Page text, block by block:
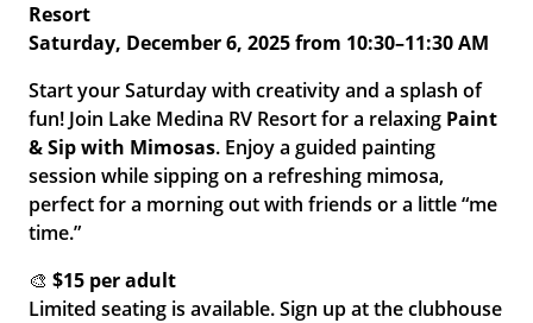
Resort
Saturday, December 6, 2025 from 10:30–11:30 AM
Start your Saturday with creativity and a splash of
fun! Join Lake Medina RV Resort for a relaxing Paint
& Sip with Mimosas. Enjoy a guided painting
session while sipping on a refreshing mimosa,
perfect for a morning out with friends or a little “me
time.”
🎨$15 per adult
Limited seating is available. Sign up at the clubhouse